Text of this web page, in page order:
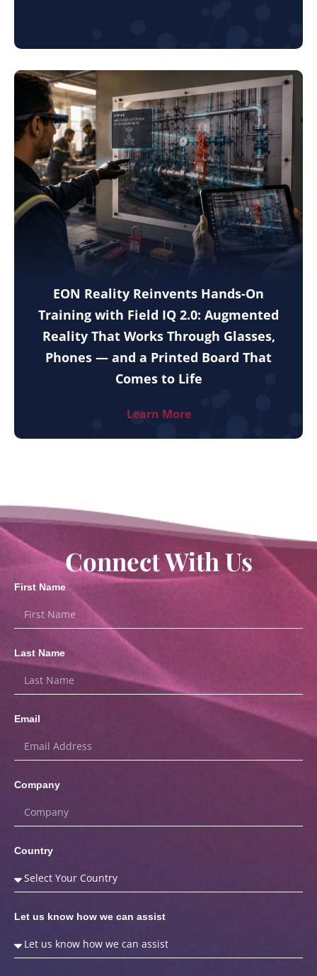
EON Reality Reinvents Hands-On
Training with Field IQ 2.0: Augmented
Reality That Works Through Glasses,
Phones — and a Printed Board That
Comes to Life
Learn More
Connect With Us
First Name
Last Name
Email
Company
Country
Let us know how we can assist